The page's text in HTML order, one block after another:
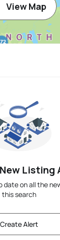
View Map
Listing
date on all the
this search
Create Alert